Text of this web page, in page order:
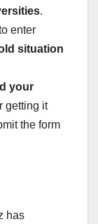
.
enter
situation
your
getting it
the form
has